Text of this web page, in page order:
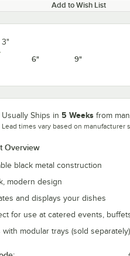
Add to Wish List
3"
6" 9"
Usually Ships in 5 Weeks from
Lead times vary based on manufacturer
Overview
black metal construction
modern design
and displays your dishes
for use at catered events,
with modular trays (sold separately)